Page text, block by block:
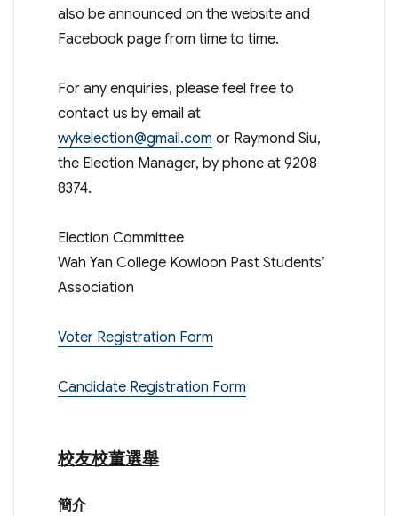
also be announced on the website and
Facebook page from time to time.
For any enquiries, please feel free to
contact us by email at
wykelection@gmail.com or Raymond Siu,
the Election Manager, by phone at 9208
8374.
Election Committee
Wah Yan College Kowloon Past Students’
Association
Voter Registration Form
Candidate Registration Form
校友校董選舉
簡介